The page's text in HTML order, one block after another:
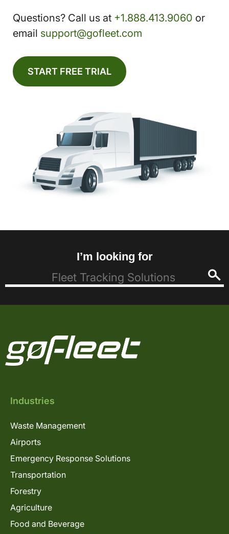
Questions? Call us at +1.888.413.9060 or
email support@gofleet.com
START FREE TRIAL
I’m looking for
Industries
Waste Management
Airports
Emergency Response Solutions
Transportation
Forestry
Agriculture
Food and Beverage